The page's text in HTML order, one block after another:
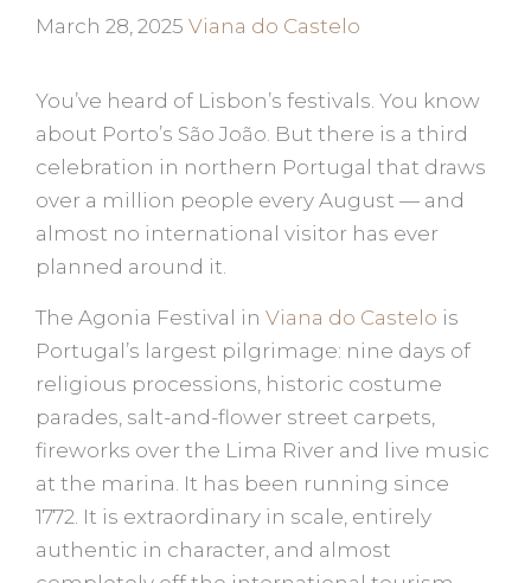
March 28, 2025 Categories
Viana do Castelo
You’ve heard of Lisbon’s festivals. You know
about Porto’s São João. But there is a third
celebration in northern Portugal that draws
over a million people every August — and
almost no international visitor has ever
planned around it.
The Agonia Festival in Viana do Castelo is
Portugal’s largest pilgrimage: nine days of
religious processions, historic costume
parades, salt-and-flower street carpets,
fireworks over the Lima River and live music
at the marina. It has been running since
1772. It is extraordinary in scale, entirely
authentic in character, and almost